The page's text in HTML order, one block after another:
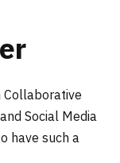
Social Media
have such a